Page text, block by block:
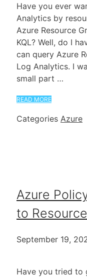
Have you ever
Analytics by
Azure Resource
KQL? Well, do I
can query Azure
Log Analytics. I
small part …
READ MORE
Categories Azure
Azure
to
September 19,
Have you tried to